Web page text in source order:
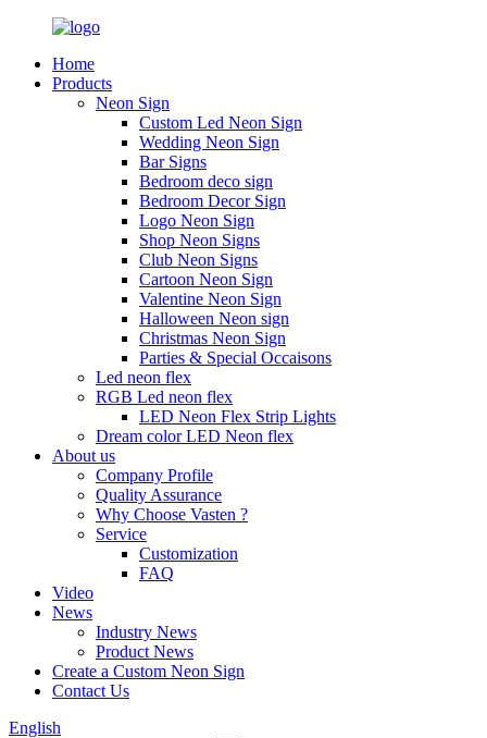
Home
Products
Neon Sign
Custom Led Neon Sign
Wedding Neon Sign
Bar Signs
Bedroom deco sign
Bedroom Decor Sign
Logo Neon Sign
Shop Neon Signs
Club Neon Signs
Cartoon Neon Sign
Valentine Neon Sign
Halloween Neon sign
Christmas Neon Sign
Parties & Special Occaisons
Led neon flex
RGB Led neon flex
LED Neon Flex Strip Lights
Dream color LED Neon flex
About us
Company Profile
Quality Assurance
Why Choose Vasten ?
Service
Customization
FAQ
Video
News
Industry News
Product News
Create a Custom Neon Sign
Contact Us
English